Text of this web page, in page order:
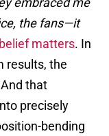
the fans—it
matters. In
results, the
that
precisely
bending